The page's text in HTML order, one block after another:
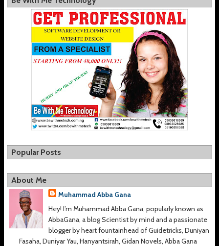
Popular Posts
About Me
Muhammad Abba Gana
Hey! I’m Muhammad Abba Gana, popularly known as
AbbaGana, a blog Scientist by mind and a passionate
blogger by heart fountainhead of Guidetricks, Duniyan
Fasaha, Duniyar Yau, Hanyantsirah, Gidan Novels, Abba Gana